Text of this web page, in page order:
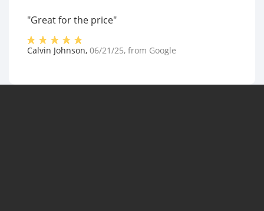
"Great for the price"
Calvin Johnson, 06/21/25, from Google